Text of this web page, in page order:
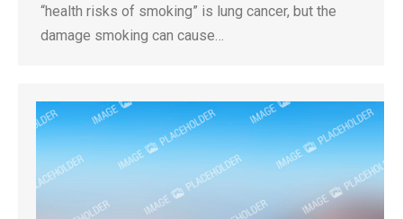
“health risks of smoking” is lung cancer, but the
damage smoking can cause…